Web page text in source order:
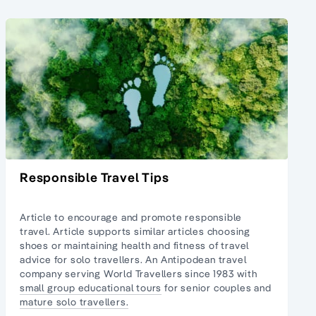
Responsible Travel Tips
Article to encourage and promote responsible
travel. Article supports similar articles choosing
shoes or maintaining health and fitness of travel
advice for solo travellers. An Antipodean travel
company serving World Travellers since 1983 with
small group educational tours for senior couples and
mature solo travellers.